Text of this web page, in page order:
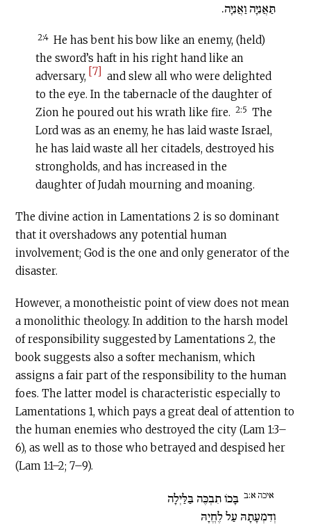
תַּאֲנִיָּה וַאֲנִיָּה.
2:4 He has bent his bow like an enemy, (held)
the sword’s haft in his right hand like an
adversary, [7] and slew all who were delighted
to the eye. In the tabernacle of the daughter of
Zion he poured out his wrath like fire. 2:5 The
Lord was as an enemy, he has laid waste Israel,
he has laid waste all her citadels, destroyed his
strongholds, and has increased in the
daughter of Judah mourning and moaning.
The divine action in Lamentations 2 is so dominant
that it overshadows any potential human
involvement; God is the one and only generator of the
disaster.
However, a monotheistic point of view does not mean
a monolithic theology. In addition to the harsh model
of responsibility suggested by Lamentations 2, the
book suggests also a softer mechanism, which
assigns a fair part of the responsibility to the human
foes. The latter model is characteristic especially to
Lamentations 1, which pays a great deal of attention to
the human enemies who destroyed the city (Lam 1:3–
6), as well as to those who betrayed and despised her
(Lam 1:1–2; 7–9).
איכה א:ב בָּכוֹ תִבְכֶּה בַּלַּיְלָה
וְדִמְעָתָהּ עַל לֶחֱיָהּ